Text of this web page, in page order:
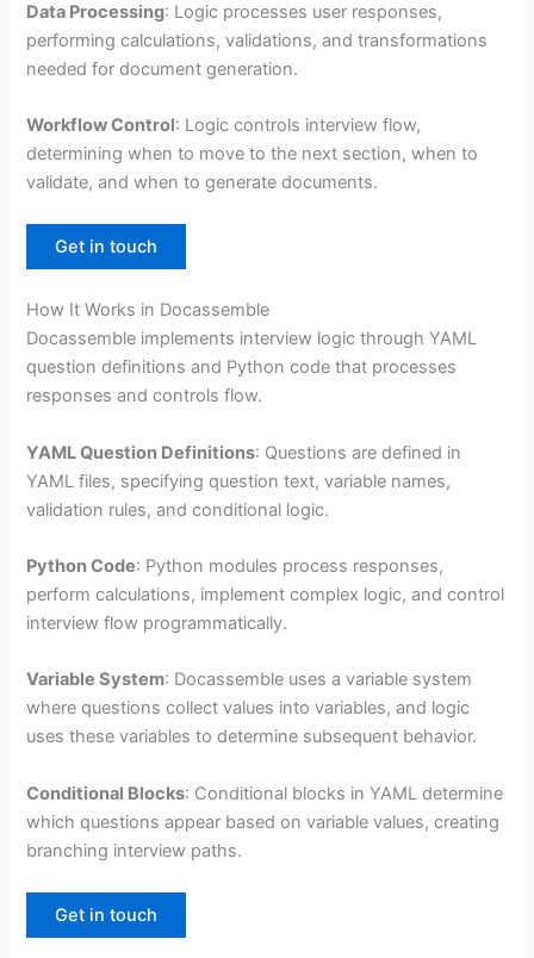
Data Processing: Logic processes user responses,
performing calculations, validations, and transformations
needed for document generation.
Workflow Control: Logic controls interview flow,
determining when to move to the next section, when to
validate, and when to generate documents.
Get in touch
How It Works in Docassemble
Docassemble implements interview logic through YAML
question definitions and Python code that processes
responses and controls flow.
YAML Question Definitions: Questions are defined in
YAML files, specifying question text, variable names,
validation rules, and conditional logic.
Python Code: Python modules process responses,
perform calculations, implement complex logic, and control
interview flow programmatically.
Variable System: Docassemble uses a variable system
where questions collect values into variables, and logic
uses these variables to determine subsequent behavior.
Conditional Blocks: Conditional blocks in YAML determine
which questions appear based on variable values, creating
branching interview paths.
Get in touch